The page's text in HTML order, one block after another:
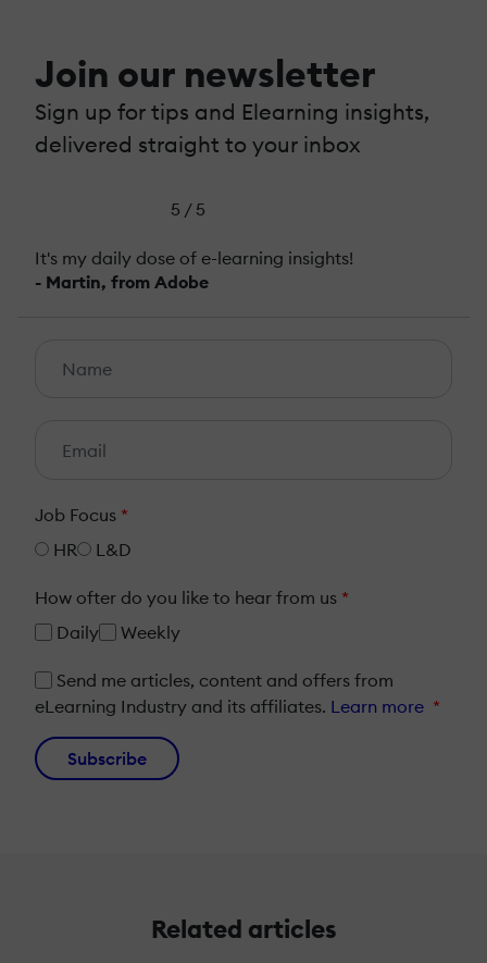
Join our newsletter
Sign up for tips and Elearning insights,
delivered straight to your inbox
5 / 5
It's my daily dose of e-learning insights!
- Martin, from Adobe
Job Focus *
HR
L&D
How ofter do you like to hear from us *
Daily
Weekly
Send me articles, content and offers from
eLearning Industry and its affiliates. Learn more *
Subscribe
Related articles